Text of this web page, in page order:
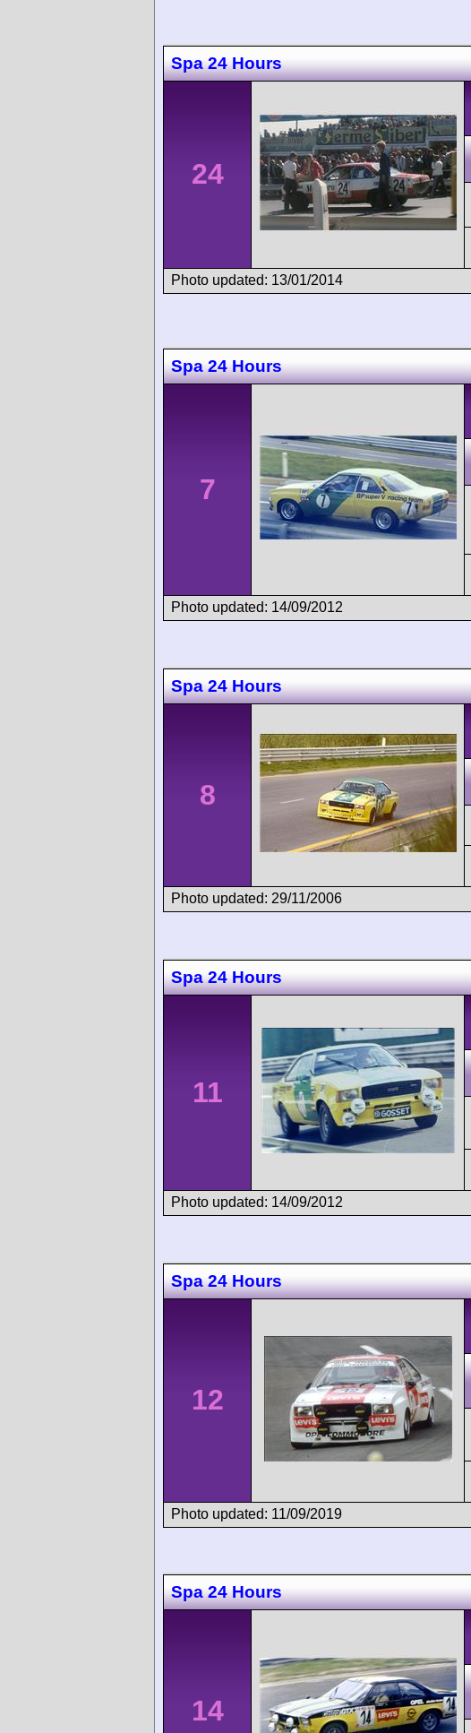
Spa 24 Hours
24
Photo updated: 13/01/2014
Spa 24 Hours
7
Photo updated: 14/09/2012
Spa 24 Hours
8
Photo updated: 29/11/2006
Spa 24 Hours
11
Photo updated: 14/09/2012
Spa 24 Hours
12
Photo updated: 11/09/2019
Spa 24 Hours
14